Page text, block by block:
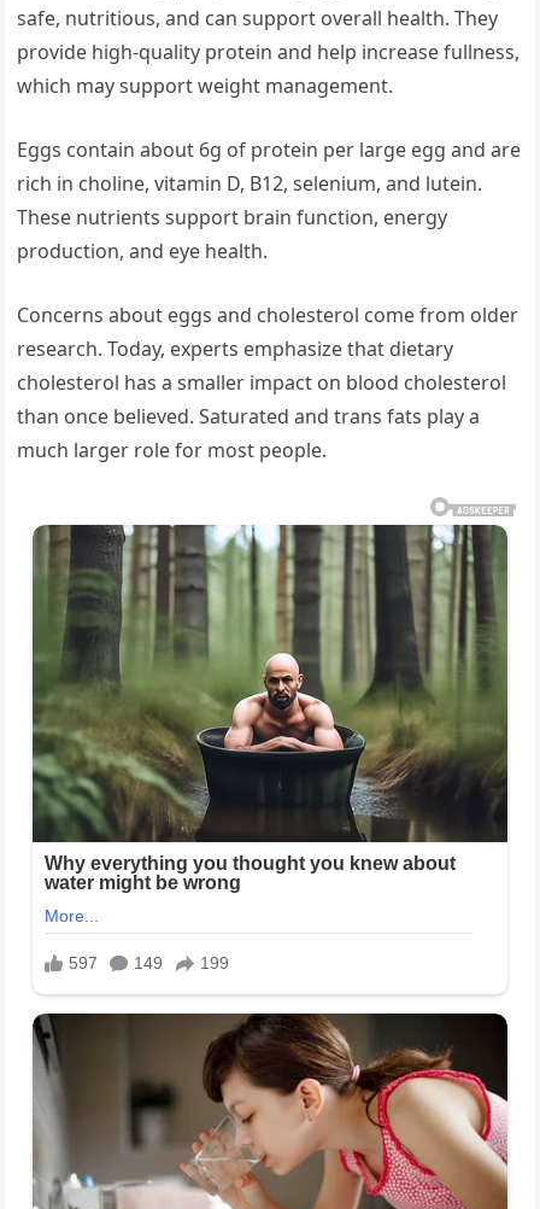
safe, nutritious, and can support overall health. They
provide high-quality protein and help increase fullness,
which may support weight management.
Eggs contain about 6g of protein per large egg and are
rich in choline, vitamin D, B12, selenium, and lutein.
These nutrients support brain function, energy
production, and eye health.
Concerns about eggs and cholesterol come from older
research. Today, experts emphasize that dietary
cholesterol has a smaller impact on blood cholesterol
than once believed. Saturated and trans fats play a
much larger role for most people.